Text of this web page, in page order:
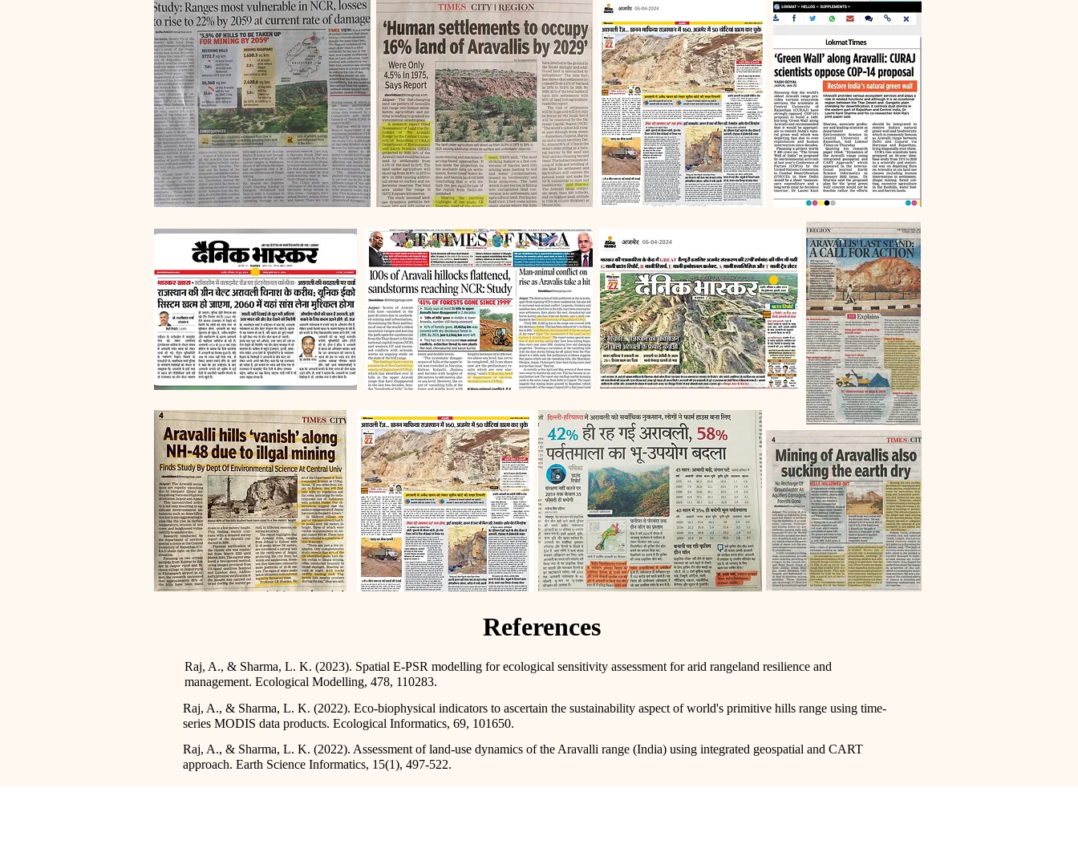
References
Raj, A., & Sharma, L. K. (2023). Spatial E-PSR modelling for ecological sensitivity assessment for arid rangeland resilience and
management. Ecological Modelling, 478, 110283.
Raj, A., & Sharma, L. K. (2022). Eco-biophysical indicators to ascertain the sustainability aspect of world's primitive hills range using time-
series MODIS data products. Ecological Informatics, 69, 101650.
Raj, A., & Sharma, L. K. (2022). Assessment of land-use dynamics of the Aravalli range (India) using integrated geospatial and CART
approach. Earth Science Informatics, 15(1), 497-522.